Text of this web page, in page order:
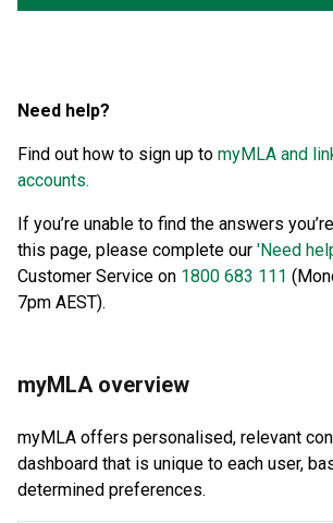
Need help?
Find out how to sign up to myMLA and
accounts.
If you’re unable to find the answers
this page, please complete our 'Need
Customer Service on 1800 683 111
7pm AEST).
myMLA overview
myMLA offers personalised, relevant
dashboard that is unique to each user,
determined preferences.